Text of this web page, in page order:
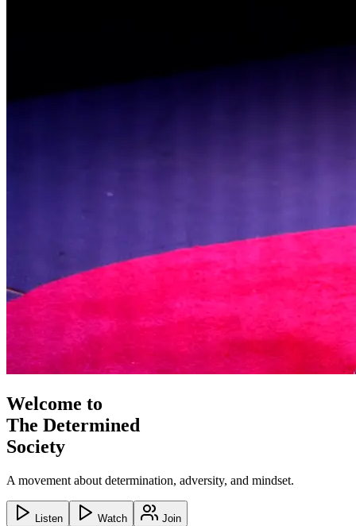
Welcome to
The Determined
Society
A movement about determination, adversity, and mindset.
Listen Watch Join